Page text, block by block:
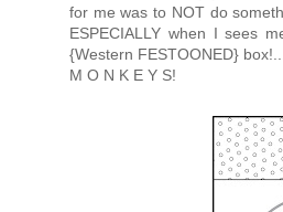
for me was to NOT do
ESPECIALLY when I sees
{Western FESTOONED}
M O N K E Y S!